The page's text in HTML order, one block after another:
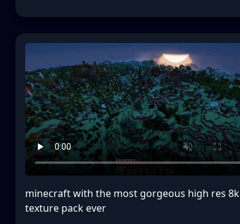
minecraft with the most gorgeous high res 8k
texture pack ever